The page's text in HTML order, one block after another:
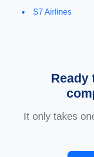
S7 Airlines
Ready
It only takes